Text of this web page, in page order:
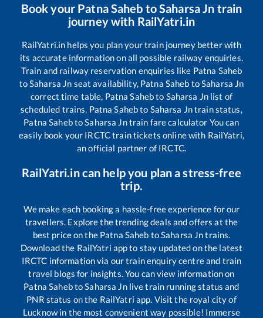
Book your Patna Saheb toSaharsa Jn train
journey with RailYatri.in
RailYatri.in helps you plan your train journey better with
its accurate information on all possible railway enquiries.
Train and railway reservation enquiries like Patna Saheb
toSaharsa Jn seat availability, Patna Saheb toSaharsa Jn
correct time table, Patna Sahebto Saharsa Jnlist of
scheduled trains, Patna Sahebto Saharsa Jntrain status,
Patna SahebtoSaharsa Jntrain fare calculator You can
easily book your IRCTC train tickets online with RailYatri,
an official partner of IRCTC.
RailYatri.in can help you plan a stress-free
trip.
We make each booking a hassle-free experience for our
travellers. Explore the trending deals and offers at the
best price on the Patna Saheb toSaharsa Jntrains.
Download the RailYatri app to stay updated on the latest
IRCTC information via our train enquiry centre and train
travel blogs for insights. You can view information on
Patna SahebtoSaharsa Jnlive train running status and
PNR status on the RailYatri app. Visit the royal city of
Lucknow in the most convenient way possible! Immerse